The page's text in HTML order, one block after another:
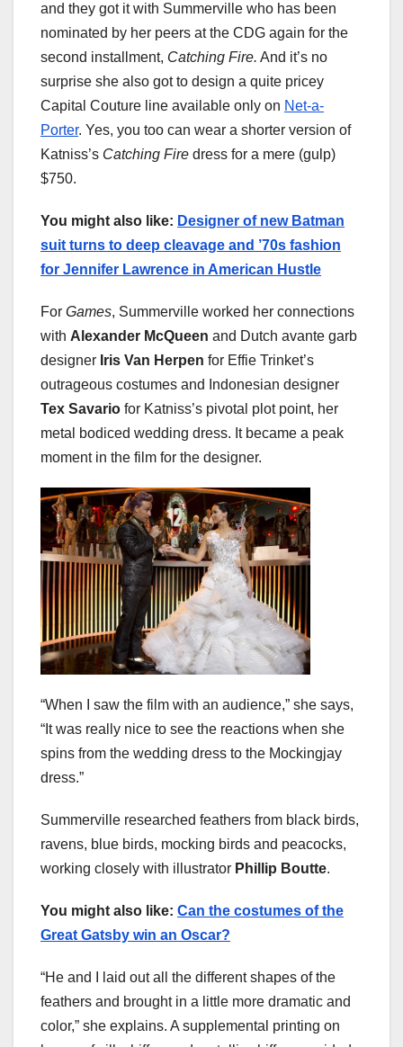
and they got it with Summerville who has been
nominated by her peers at the CDG again for the
second installment, Catching Fire. And it’s no
surprise she also got to design a quite pricey
Capital Couture line available only on Net-a-
Porter. Yes, you too can wear a shorter version of
Katniss’s Catching Fire dress for a mere (gulp)
$750.
You might also like: Designer of new Batman
suit turns to deep cleavage and ’70s fashion
for Jennifer Lawrence in American Hustle
For Games, Summerville worked her connections
with Alexander McQueen and Dutch avante garb
designer Iris Van Herpen for Effie Trinket’s
outrageous costumes and Indonesian designer
Tex Savario for Katniss’s pivotal plot point, her
metal bodiced wedding dress. It became a peak
moment in the film for the designer.
“When I saw the film with an audience,” she says,
“It was really nice to see the reactions when she
spins from the wedding dress to the Mockingjay
dress.”
Summerville researched feathers from black birds,
ravens, blue birds, mocking birds and peacocks,
working closely with illustrator Phillip Boutte.
You might also like: Can the costumes of the
Great Gatsby win an Oscar?
“He and I laid out all the different shapes of the
feathers and brought in a little more dramatic and
color,” she explains. A supplemental printing on